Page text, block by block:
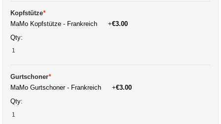
Kopfstütze*
MaMo Kopfstütze - Frankreich
+€3.00
Qty:
Gurtschoner*
MaMo Gurtschoner - Frankreich
+€3.00
Qty: